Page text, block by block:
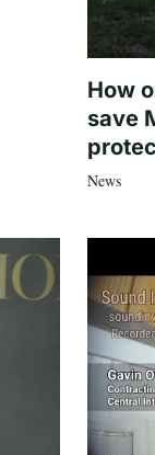
How
save
News